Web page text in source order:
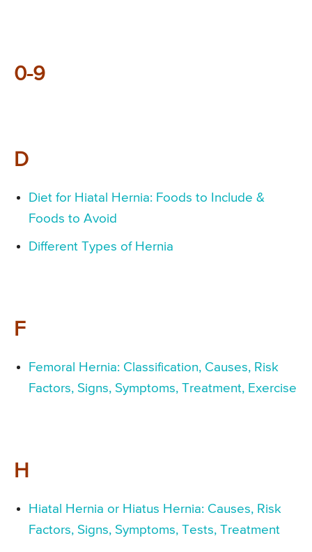
0-9
D
Diet for Hiatal Hernia: Foods to Include &
Foods to Avoid
Different Types of Hernia
F
Femoral Hernia: Classification, Causes, Risk
Factors, Signs, Symptoms, Treatment, Exercise
H
Hiatal Hernia or Hiatus Hernia: Causes, Risk
Factors, Signs, Symptoms, Tests, Treatment